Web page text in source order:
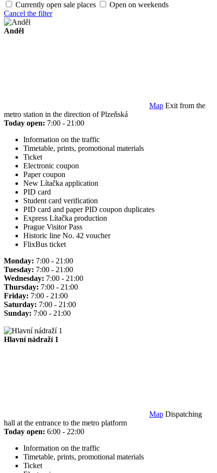
Currently open sale places
Open on weekends
Cancel the filter
Anděl
Map Exit from the
metro station in the direction of Plzeňská
Today open: 7:00 - 21:00
Information on the traffic
Timetable, prints, promotional materials
Ticket
Electronic coupon
Paper coupon
New Lítačka application
PID card
Student card verification
PID card and paper PID coupon duplicates
Express Lítačka production
Prague Visitor Pass
Historic line No. 42 voucher
FlixBus ticket
Monday: 7:00 - 21:00
Tuesday: 7:00 - 21:00
Wednesday: 7:00 - 21:00
Thursday: 7:00 - 21:00
Friday: 7:00 - 21:00
Saturday: 7:00 - 21:00
Sunday: 7:00 - 21:00
Hlavní nádraží 1
Map Dispatching
hall at the entrance to the metro platform
Today open: 6:00 - 22:00
Information on the traffic
Timetable, prints, promotional materials
Ticket